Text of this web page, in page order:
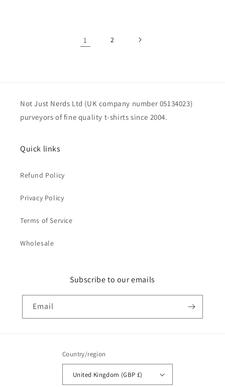
1 2
Not Just Nerds Ltd (UK company number 05134023)
purveyors of fine quality t-shirts since 2004.
Quick links
Refund Policy
Privacy Policy
Terms of Service
Wholesale
Subscribe to our emails
Email
Country/region
United Kingdom (GBP £)